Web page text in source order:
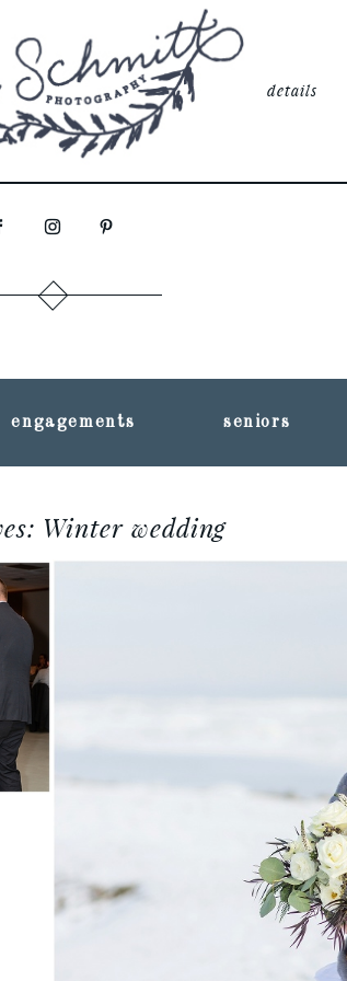
details
engagements seniors
Winter wedding
TANYA +
OSHKOSH